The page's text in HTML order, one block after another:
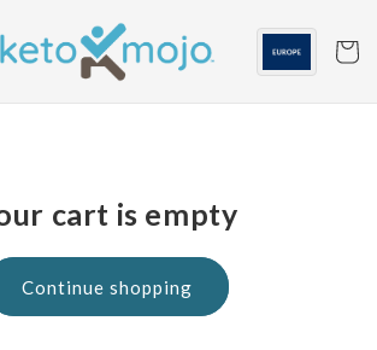
Cart
cart is empty
Continue shopping